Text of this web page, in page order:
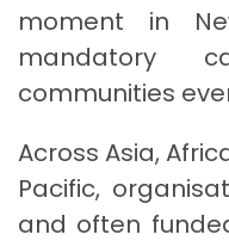
moment in
mandatory
communities
Across Asia,
Pacific,
and often